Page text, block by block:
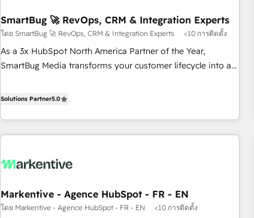
SmartBug 🚀 RevOps, CRM & Integration Experts
โดย SmartBug 🚀 RevOps, CRM & Integration Experts <10 การติดตั้ง
As a 3x HubSpot North America Partner of the Year,
SmartBug Media transforms your customer lifecycle into a
divisions Globalia (AI & Software) and Point Success Media
brands. 🔄 Implementation & Integration - Seamless
migrations and system integrations powered by Globalia’s
to drive platform adoption. 📈 Revenue Generation - Full-
Point Success Media. - Expert deployment of Breeze AI and
custom agents to automate growth. 🏆 Elite Excellence - 8
Solutions Partner5.0
Markentive - Agence HubSpot - FR - EN
โดย Markentive - Agence HubSpot - FR - EN <10 การติดตั้ง